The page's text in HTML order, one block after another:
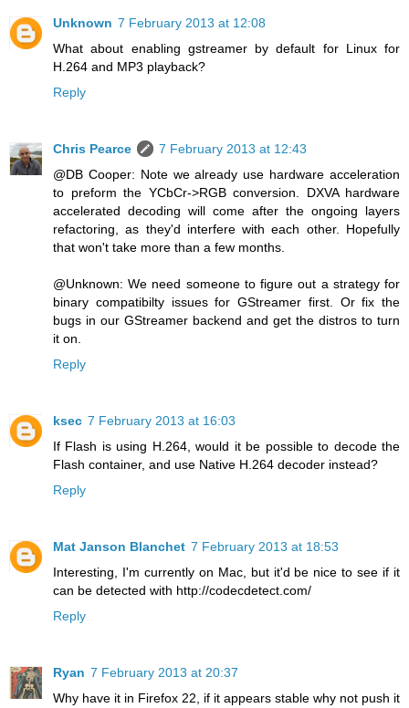
Unknown 7 February 2013 at 12:08
What about enabling gstreamer by default for Linux for
H.264 and MP3 playback?
Reply
Chris Pearce
7 February 2013 at 12:43
@DB Cooper: Note we already use hardware acceleration
to preform the YCbCr->RGB conversion. DXVA hardware
accelerated decoding will come after the ongoing layers
refactoring, as they'd interfere with each other. Hopefully
that won't take more than a few months.
@Unknown: We need someone to figure out a strategy for
binary compatibilty issues for GStreamer first. Or fix the
bugs in our GStreamer backend and get the distros to turn
it on.
Reply
ksec 7 February 2013 at 16:03
If Flash is using H.264, would it be possible to decode the
Flash container, and use Native H.264 decoder instead?
Reply
Mat Janson Blanchet 7 February 2013 at 18:53
Interesting, I'm currently on Mac, but it'd be nice to see if it
can be detected with http://codecdetect.com/
Reply
Ryan 7 February 2013 at 20:37
Why have it in Firefox 22, if it appears stable why not push it